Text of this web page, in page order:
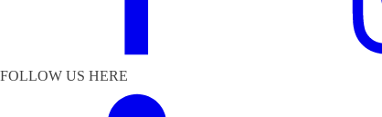
FOLLOW US HERE